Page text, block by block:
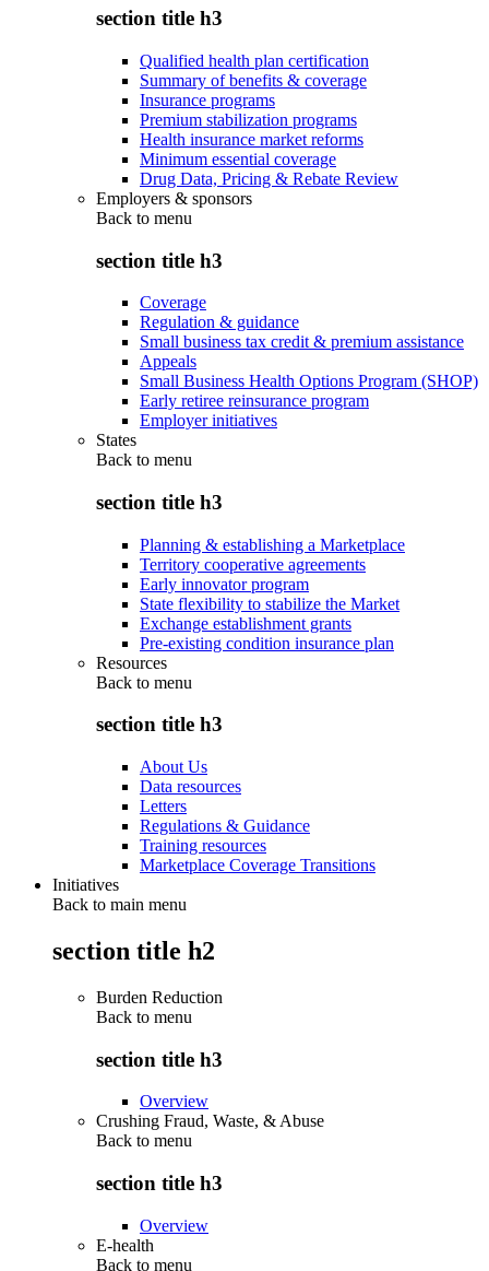
section title h3
Qualified health plan certification
Summary of benefits & coverage
Insurance programs
Premium stabilization programs
Health insurance market reforms
Minimum essential coverage
Drug Data, Pricing & Rebate Review
Employers & sponsors
Back to menu
section title h3
Coverage
Regulation & guidance
Small business tax credit & premium assistance
Appeals
Small Business Health Options Program (SHOP)
Early retiree reinsurance program
Employer initiatives
States
Back to menu
section title h3
Planning & establishing a Marketplace
Territory cooperative agreements
Early innovator program
State flexibility to stabilize the Market
Exchange establishment grants
Pre-existing condition insurance plan
Resources
Back to menu
section title h3
About Us
Data resources
Letters
Regulations & Guidance
Training resources
Marketplace Coverage Transitions
Initiatives
Back to main menu
section title h2
Burden Reduction
Back to menu
section title h3
Overview
Crushing Fraud, Waste, & Abuse
Back to menu
section title h3
Overview
E-health
Back to menu